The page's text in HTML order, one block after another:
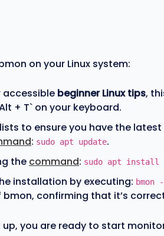
on your Linux system:
accessible beginner Linux tips,
+ T` on your keyboard.
lists to ensure you have the
: sudo apt update.
the command: sudo apt install
installation by executing: bmon
confirming that it’s
you are ready to start